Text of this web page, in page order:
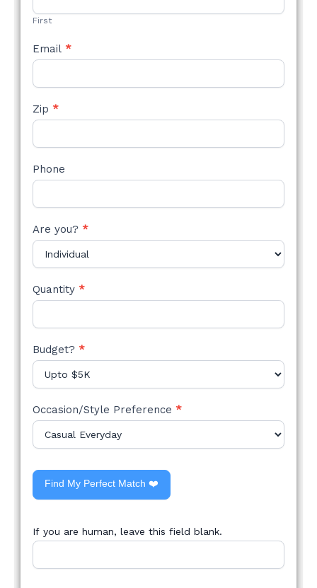
First
Email *
Zip *
Phone
Are you? *
Quantity *
Budget? *
Occasion/Style Preference *
Find My Perfect Match ❤️
If you are human, leave this field blank.